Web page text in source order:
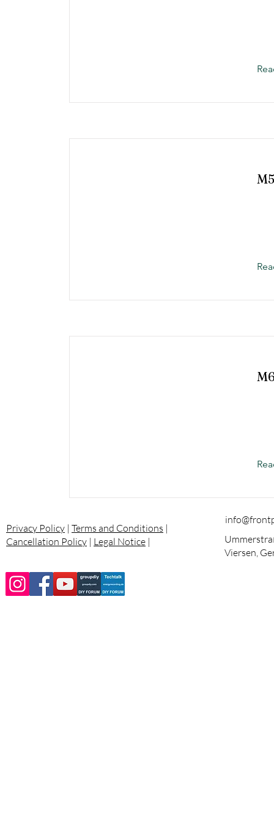
M5
Privacy Policy | Terms and Conditions |
Cancellation Policy | Legal Notice |
Viersen,